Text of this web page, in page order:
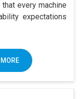
every machine
expectations